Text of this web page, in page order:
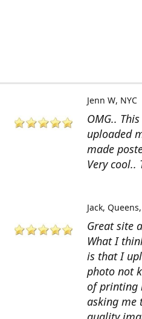
OMG..
uploaded
made
Very cool..
Jenn W NYC
Great site
What I
is that I
photo not
of printing
asking me
Jack